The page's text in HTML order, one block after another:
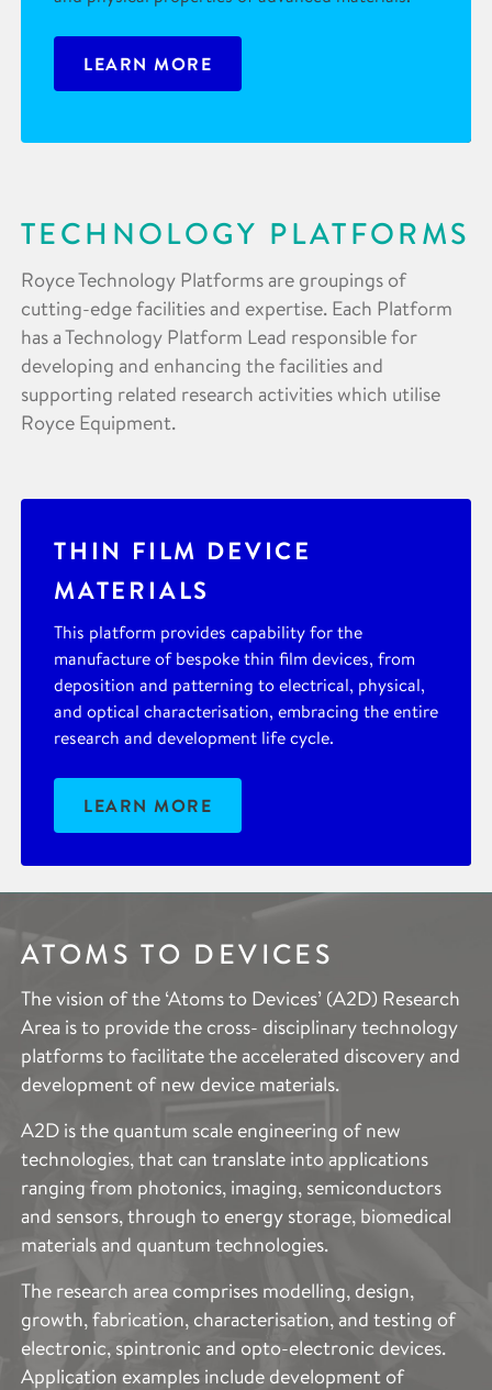
LEARN MORE
TECHNOLOGY PLATFORMS
Royce Technology Platforms are groupings of
cutting-edge facilities and expertise. Each Platform
has a Technology Platform Lead responsible for
developing and enhancing the facilities and
supporting related research activities which utilise
Royce Equipment.
THIN FILM DEVICE
MATERIALS
This platform provides capability for the
manufacture of bespoke thin film devices, from
deposition and patterning to electrical, physical,
and optical characterisation, embracing the entire
research and development life cycle.
LEARN MORE
ATOMS TO DEVICES
The vision of the ‘Atoms to Devices’ (A2D) Research
Area is to provide the cross- disciplinary technology
platforms to facilitate the accelerated discovery and
development of new device materials.
A2D is the quantum scale engineering of new
technologies, that can translate into applications
ranging from photonics, imaging, semiconductors
and sensors, through to energy storage, biomedical
materials and quantum technologies.
The research area comprises modelling, design,
growth, fabrication, characterisation, and testing of
electronic, spintronic and opto-electronic devices.
Application examples include development of